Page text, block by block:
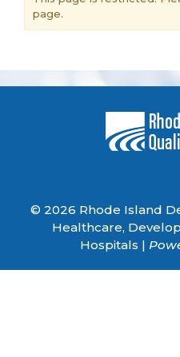
page.
© 2026 Rhode Island
Healthcare,
Hospitals |